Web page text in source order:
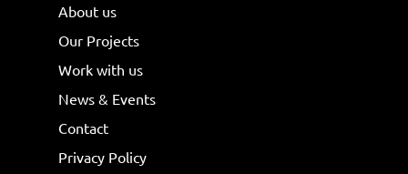
About us
Our Projects
Work with us
News & Events
Contact
Privacy Policy